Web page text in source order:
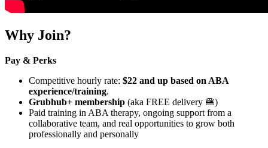
Why Join?
Pay & Perks
Competitive hourly rate: $22 and up based on ABA
experience/training.
Grubhub+ membership (aka FREE delivery 🍔)
Paid training in ABA therapy, ongoing support from a
collaborative team, and real opportunities to grow both
professionally and personally